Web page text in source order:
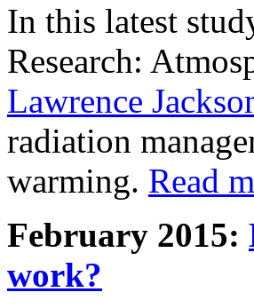
In this latest
Research:
Lawrence
radiation
warming. Read
February 2015:
work?